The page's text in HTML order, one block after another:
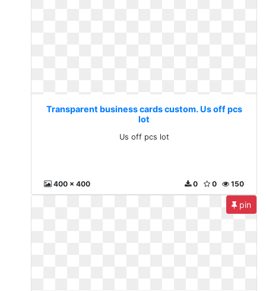
Transparent business cards custom. Us off pcs
lot
Us off pcs lot
400 x 400 150
0
0
pin